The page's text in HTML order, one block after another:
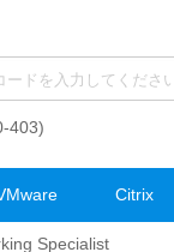
403)
Citrix
Specialist